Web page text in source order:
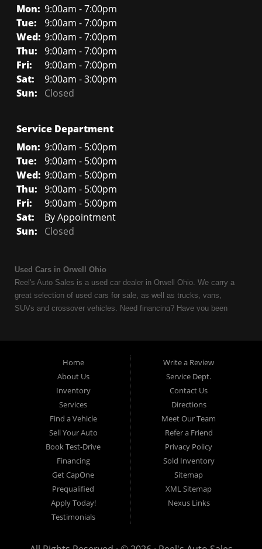
Mon: 9:00am - 7:00pm
Tue:
9:00am - 7:00pm
Wed: 9:00am - 7:00pm
Thu: 9:00am - 7:00pm
Fri:
9:00am - 7:00pm
Sat:
9:00am - 3:00pm
Sun:
Closed
Service Department
Mon: 9:00am - 5:00pm
Tue:
9:00am - 5:00pm
Wed: 9:00am - 5:00pm
Thu: 9:00am - 5:00pm
Fri:
9:00am - 5:00pm
Sat:
By Appointment
Sun:
Closed
Used Cars in Orwell Ohio
Reel's Auto Sales is a used car dealer in Orwell Ohio. We carry a
great selection of used cars for sale, as well as trucks, vans,
SUVs and crossover vehicles. Need financing? Have you been
credit is NO problem. Let our friendly in-house auto financing staff
help you find the used car that fits your style and fits your budget.
Call today or apply online now for quick and easy auto financing.
Reel's Auto Sales is located at 547 E Main Street, Orwell OH
Reel's Auto Sales
547 E Main Street
Orwell, OH 44076
440-437-5893
Home
About Us
Inventory
Services
Find a Vehicle
Sell Your Auto
Book Test-Drive
Financing
Get CapOne
Prequalified
Apply Today!
Testimonials
Write a Review
Service Dept.
Contact Us
Directions
Meet Our Team
Refer a Friend
Privacy Policy
Sold Inventory
Sitemap
XML Sitemap
Nexus Links